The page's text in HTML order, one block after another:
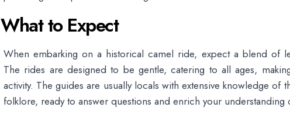
What to Expect
When embarking on a historical camel ride, expect a blend of
The rides are designed to be gentle, catering to all ages,
activity. The guides are usually locals with extensive knowledge of
folklore, ready to answer questions and enrich your understanding